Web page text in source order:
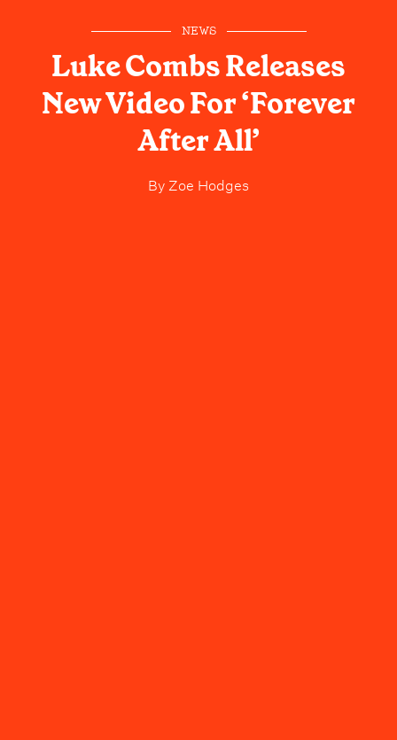
NEWS
Luke Combs Releases
New Video For ‘Forever
After All’
By Zoe Hodges